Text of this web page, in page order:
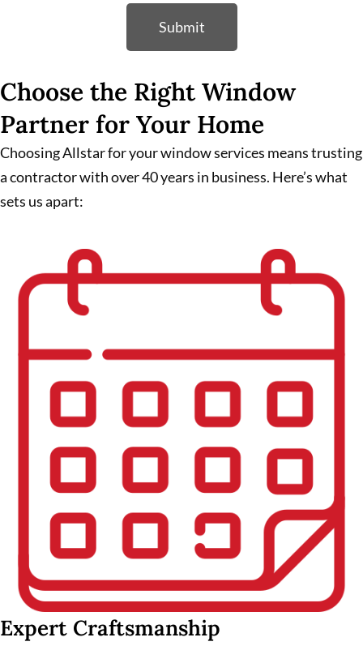
Submit
Choose the Right Window
Partner for Your Home
Choosing Allstar for your window services means trusting
a contractor with over 40 years in business. Here’s what
sets us apart:
Expert Craftsmanship